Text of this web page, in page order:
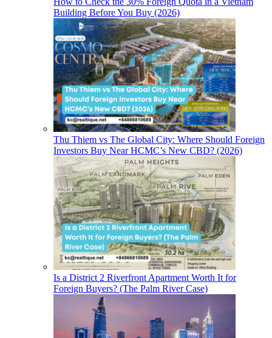
Building Before You Buy (2026)
Thu Thiem vs The Global City: Where Should Foreign
Investors Buy Near HCMC’s New CBD? (2026)
Is a District 2 Riverfront Apartment Worth It for
Foreign Buyers? (The Palm River Case)